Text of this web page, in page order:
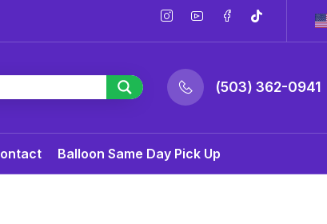
(503) 362-0941
Balloon Same Day Pick Up